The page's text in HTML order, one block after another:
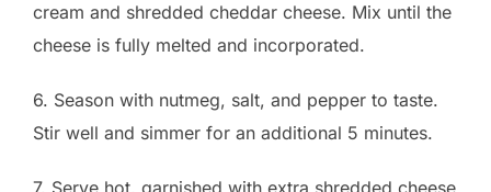
cream and shredded cheddar cheese. Mix until the
cheese is fully melted and incorporated.
6. Season with nutmeg, salt, and pepper to taste.
Stir well and simmer for an additional 5 minutes.